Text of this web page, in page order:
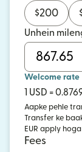
$200
Unhein
Welcome rate
1 USD =
Aapke pehle
Transfer ke
EUR apply hoga
Fees